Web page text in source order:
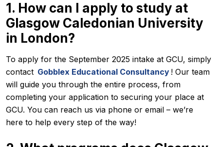
1. How can I apply to study at
Glasgow Caledonian University
in London?
To apply for the September 2025 intake at GCU, simply
contact Gobblex Educational Consultancy ! Our team
will guide you through the entire process, from
completing your application to securing your place at
GCU. You can reach us via phone or email – we’re
here to help every step of the way!